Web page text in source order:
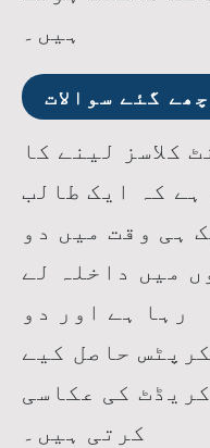
ہیں۔
گئے سوالات
کلاسز لینے کا
ہے کہ ایک طالب
ہی وقت میں دو
میں داخلہ لے
رہا ہے اور دو
حاصل کیے
کی عکاسی
کرتی ہیں۔